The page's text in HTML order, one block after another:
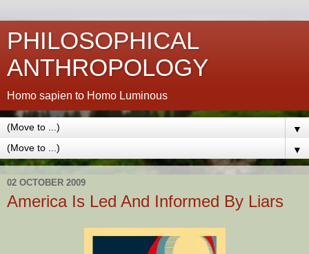
PHILOSOPHICAL
ANTHROPOLOGY
Homo sapien to Homo Luminous
▼
▼
02 OCTOBER 2009
America Is Led And Informed By Liars